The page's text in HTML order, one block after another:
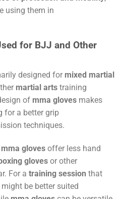
using them in
for BJJ and Other
designed for mixed martial
martial arts training
of mma gloves makes
for a better grip
techniques.
mma gloves offer less hand
gloves or other
For a training session that
be better suited